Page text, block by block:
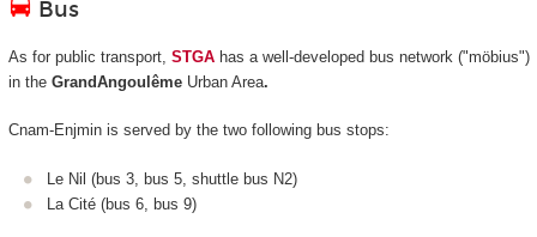
Bus
As for public transport, STGAhas a well-developed bus network ("möbius")
in the GrandAngoulêmeUrban Area.
Cnam-Enjmin is served by the two following bus stops:
Le Nil (bus 3, bus 5, shuttle bus N2)
La Cité (bus 6, bus 9)